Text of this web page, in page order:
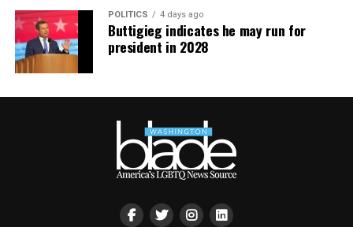
POLITICS 4 days ago
Buttigieg indicates he may run for
president in 2028